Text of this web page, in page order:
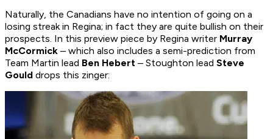
Naturally, the Canadians have no intention of going on a
losing streak in Regina; in fact they are quite bullish on their
prospects. In this preview piece by Regina writer Murray
McCormick – which also includes a semi-prediction from
Team Martin lead Ben Hebert – Stoughton lead Steve
Gould drops this zinger: